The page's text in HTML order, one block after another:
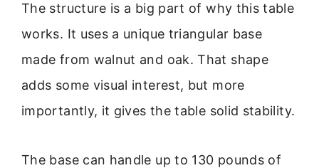
The structure is a big part of why this table
works. It uses a unique triangular base
made from walnut and oak. That shape
adds some visual interest, but more
importantly, it gives the table solid stability.
The base can handle up to 130 pounds of